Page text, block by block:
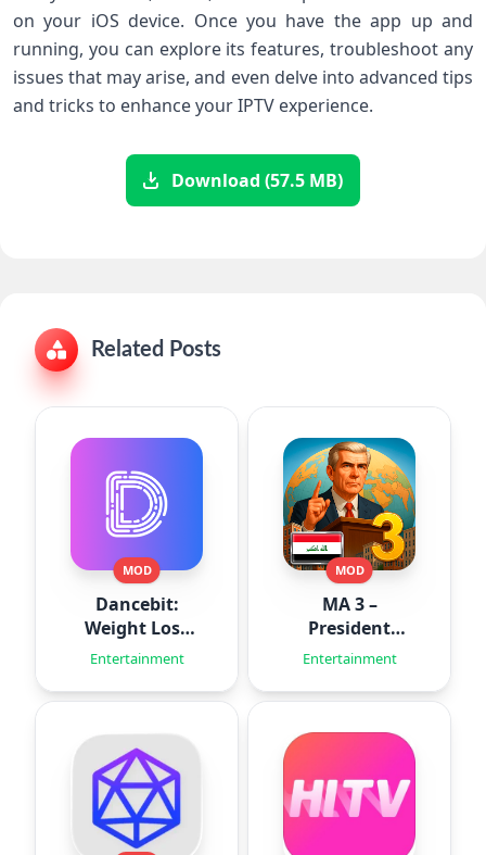
on your iOS device. Once you have the app up and
running, you can explore its features, troubleshoot any
issues that may arise, and even delve into advanced tips
and tricks to enhance your IPTV experience.
Download (57.5 MB)
Related Posts
MOD
Dancebit:
Weight Loss
Workouts
Entertainment
MOD
MA 3 –
President
Simulator
Entertainment